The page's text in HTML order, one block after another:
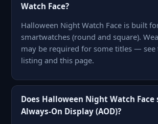
Watch Face?
Halloween Night Watch Face is built
smartwatches (round and square).
may be required for some titles — see
listing and this page.
Does Halloween Night Watch
Always-On Display (AOD)?